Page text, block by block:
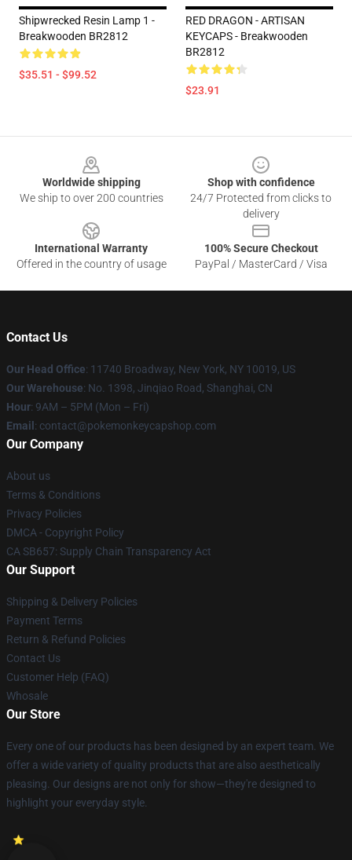
Shipwrecked Resin Lamp 1 -
Breakwooden BR2812
$35.51 - $99.52
RED DRAGON - ARTISAN
KEYCAPS - Breakwooden
BR2812
$23.91
Worldwide shipping
We ship to over 200 countries
Shop with confidence
24/7 Protected from clicks to
delivery
International Warranty
Offered in the country of usage
100% Secure Checkout
PayPal / MasterCard / Visa
Contact Us
Our Head Office: 11740 Broadway, New York, NY 10019, US
Our Warehouse: No. 1398, Jinqiao Road, Shanghai, CN
Hour: 9AM – 5PM (Mon – Fri)
Email : contact@pokemonkeycapshop.com
Our Company
About us
Terms & Conditions
Privacy Policies
DMCA - Copyright Policy
CA SB657: Supply Chain Transparency Act
Our Support
Shipping & Delivery Policies
Payment Terms
Return & Refund Policies
Contact Us
Customer Help (FAQ)
Whosale
Our Store
Every one of our products has been designed by an expert team. We
offer a wide variety of quality products that are also aesthetically
pleasing. Our designs are not only for show—they're designed to
highlight your everyday style.